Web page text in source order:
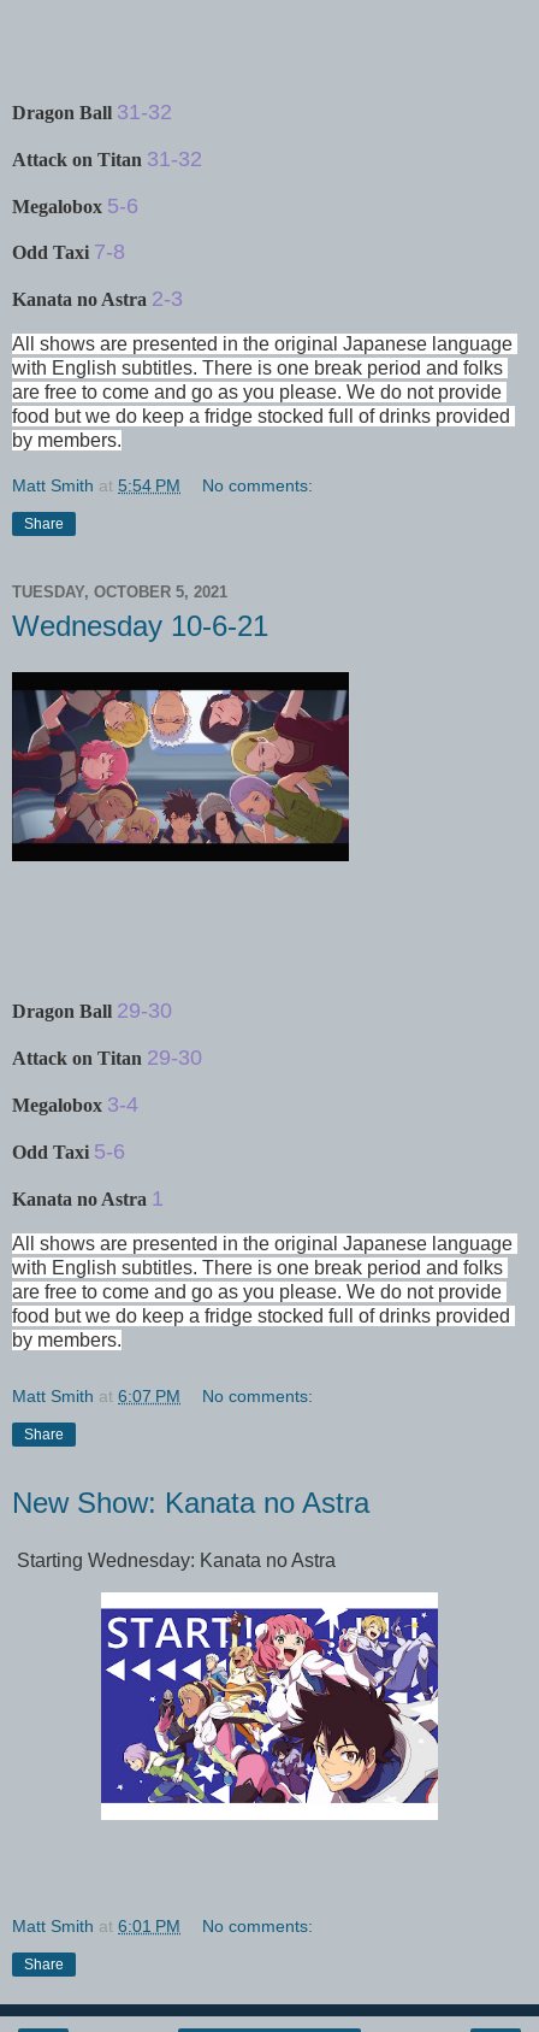
Dragon Ball 31-32
Attack on Titan 31-32
Megalobox 5-6
Odd Taxi 7-8
Kanata no Astra 2-3
All shows are presented in the original Japanese language
with English subtitles. There is one break period and folks
are free to come and go as you please. We do not provide
food but we do keep a fridge stocked full of drinks provided
by members.
Matt Smith at 5:54 PM No comments:
Share
TUESDAY, OCTOBER 5, 2021
Wednesday 10-6-21
Dragon Ball 29-30
Attack on Titan 29-30
Megalobox 3-4
Odd Taxi 5-6
Kanata no Astra 1
All shows are presented in the original Japanese language
with English subtitles. There is one break period and folks
are free to come and go as you please. We do not provide
food but we do keep a fridge stocked full of drinks provided
by members.
Matt Smith at 6:07 PM No comments:
Share
New Show: Kanata no Astra
Starting Wednesday: Kanata no Astra
Matt Smith at 6:01 PM No comments:
Share